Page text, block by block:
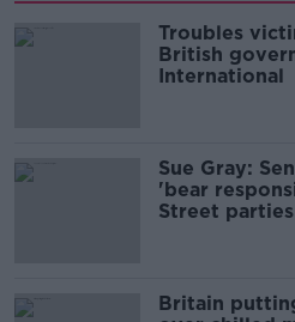
Troubles
British
International
Sue Gray:
'bear
Street parties
Britain